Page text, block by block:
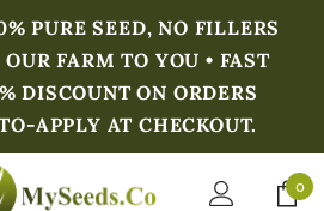
PURE SEED, NO FILLERS
FARM TO YOU • FAST
DISCOUNT ON ORDERS
APPLY AT CHECKOUT.
0